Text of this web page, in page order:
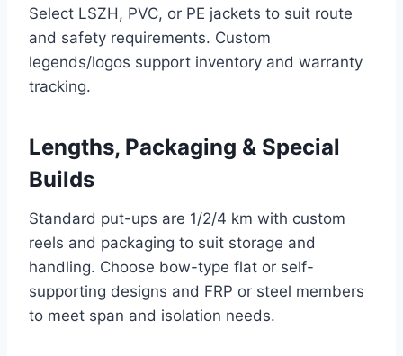
Select LSZH, PVC, or PE jackets to suit route
and safety requirements. Custom
legends/logos support inventory and warranty
tracking.
Lengths, Packaging & Special
Builds
Standard put-ups are 1/2/4 km with custom
reels and packaging to suit storage and
handling. Choose bow-type flat or self-
supporting designs and FRP or steel members
to meet span and isolation needs.